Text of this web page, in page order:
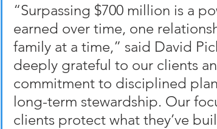
“Surpassing $700 million is a
earned over time, one
family at a time,” said David
deeply grateful to our clients
commitment to disciplined
long-term stewardship. Our
clients protect what they’ve